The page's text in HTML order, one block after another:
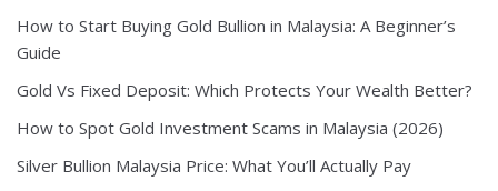
How to Start Buying Gold Bullion in Malaysia: A Beginner’s
Guide
Gold Vs Fixed Deposit: Which Protects Your Wealth Better?
How to Spot Gold Investment Scams in Malaysia (2026)
Silver Bullion Malaysia Price: What You’ll Actually Pay